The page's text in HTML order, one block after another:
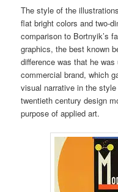
The style of the
flat bright colors and two-
comparison to Bortnyik’s
graphics, the best known
difference was that he
commercial brand, which
visual narrative in the
twentieth century design
purpose of applied art.